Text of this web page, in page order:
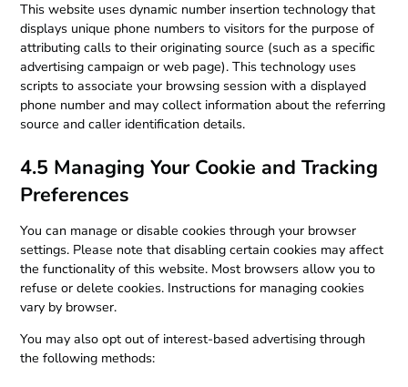
This website uses dynamic number insertion technology that
displays unique phone numbers to visitors for the purpose of
attributing calls to their originating source (such as a specific
advertising campaign or web page). This technology uses
scripts to associate your browsing session with a displayed
phone number and may collect information about the referring
source and caller identification details.
4.5 Managing Your Cookie and Tracking
Preferences
You can manage or disable cookies through your browser
settings. Please note that disabling certain cookies may affect
the functionality of this website. Most browsers allow you to
refuse or delete cookies. Instructions for managing cookies
vary by browser.
You may also opt out of interest-based advertising through
the following methods: